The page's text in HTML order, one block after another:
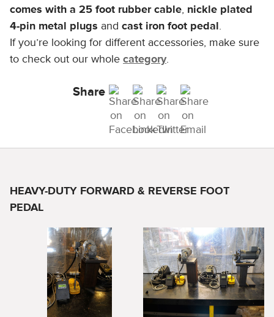
comes with a 25 foot rubber cable, nickle plated
4-pin metal plugs and cast iron foot pedal.
If you’re looking for different accessories, make sure
to check out our whole category.
Share
HEAVY-DUTY FORWARD & REVERSE FOOT
PEDAL